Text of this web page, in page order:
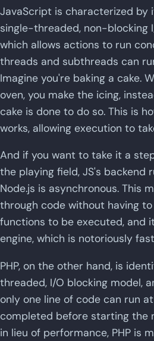
JavaScript is characterized by
single-threaded, non-blocking
which allows actions to run
threads and subthreads can
Imagine you're baking a cake.
oven, you make the icing,
cake is done to do so. This is
works, allowing execution to
And if you want to take it a
the playing field, JS's backend
Node.js is asynchronous. This
through code without having
functions to be executed, and
engine, which is notoriously
PHP, on the other hand, is
threaded, I/O blocking model,
only one line of code can run
completed before starting the
in lieu of performance, PHP is